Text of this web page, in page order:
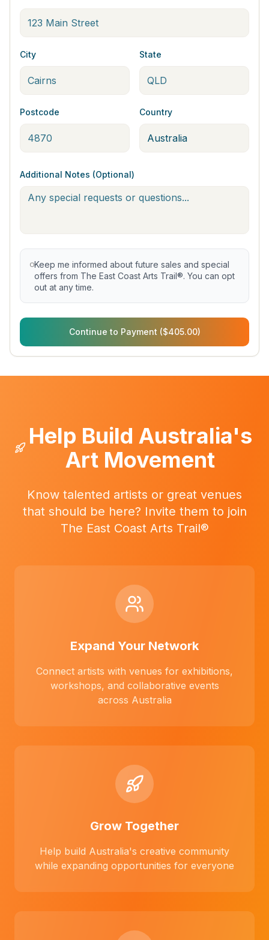
City State
Postcode Country
Additional Notes (Optional)
Keep me informed about future sales and special
offers from The East Coast Arts Trail®. You can opt
out at any time.
Continue to Payment ($405.00)
Help Build Australia's
Art Movement
Know talented artists or great venues
that should be here? Invite them to join
The East Coast Arts Trail®
Expand Your Network
Connect artists with venues for exhibitions,
workshops, and collaborative events
across Australia
Grow Together
Help build Australia's creative community
while expanding opportunities for everyone